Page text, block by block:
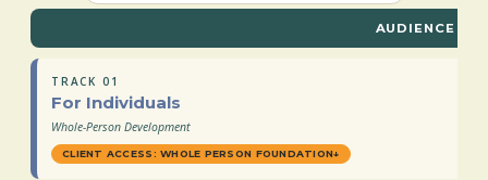
AUDIENCE
TRACK 01
For Individuals
Whole-Person Development
CLIENT ACCESS: WHOLE PERSON FOUNDATION↓